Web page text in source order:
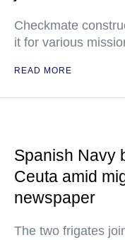
Checkmate
it for various
READ MORE
Spanish Navy
Ceuta amid
newspaper
The two frigates